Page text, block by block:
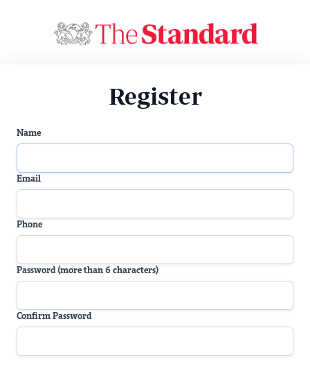
Register
Name
Email
Phone
Password (more than 6 characters)
Confirm Password